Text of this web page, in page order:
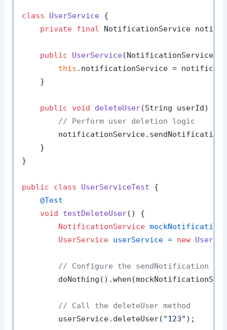
class UserService {
private final NotificationService
public UserService(NotificationService
this .notificationService =
    }
public void deleteUser(String userId)
// Perform user deletion logic
        notificationService.sendNotification(
    }
}
public class UserServiceTest {
@Test
void
testDeleteUser()
{
NotificationService
UserService userService = new
// Configure the sendNotification
// Call the deleteUser method
        userService.deleteUser(
"123" );